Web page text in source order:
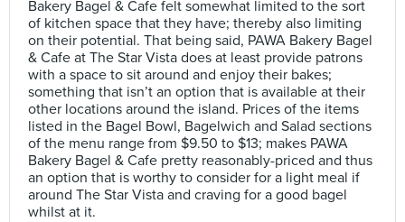
Bakery Bagel & Cafe felt somewhat limited to the sort
of kitchen space that they have; thereby also limiting
on their potential. That being said, PAWA Bakery Bagel
& Cafe at The Star Vista does at least provide patrons
with a space to sit around and enjoy their bakes;
something that isn’t an option that is available at their
other locations around the island. Prices of the items
listed in the Bagel Bowl, Bagelwich and Salad sections
of the menu range from $9.50 to $13; makes PAWA
Bakery Bagel & Cafe pretty reasonably-priced and thus
an option that is worthy to consider for a light meal if
around The Star Vista and craving for a good bagel
whilst at it.